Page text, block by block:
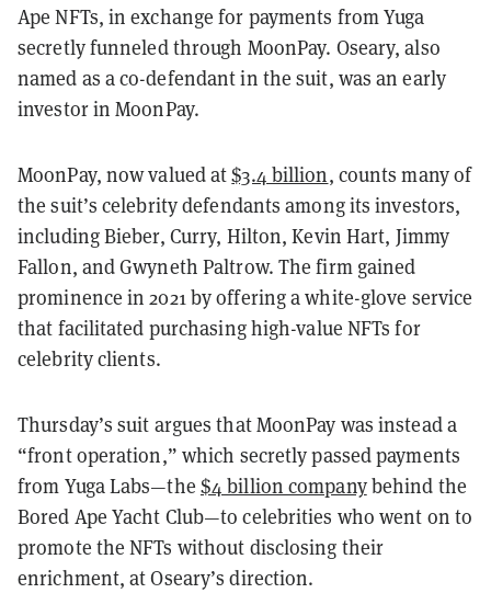
Ape NFTs, in exchange for payments from Yuga
secretly funneled through MoonPay. Oseary, also
named as a co-defendant in the suit, was an early
investor in MoonPay.
MoonPay, now valued at$3.4 billion, counts many of
the suit’s celebrity defendants among its investors,
including Bieber, Curry, Hilton, Kevin Hart, Jimmy
Fallon, and Gwyneth Paltrow. The firm gained
prominence in 2021 by offering a white-glove service
that facilitated purchasing high-value NFTs for
celebrity clients.
Thursday’s suit argues that MoonPay was instead a
“front operation,” which secretly passed payments
from Yuga Labs—the $4 billion companybehind the
Bored Ape Yacht Club—to celebrities who went on to
promote the NFTs without disclosing their
enrichment, at Oseary’s direction.